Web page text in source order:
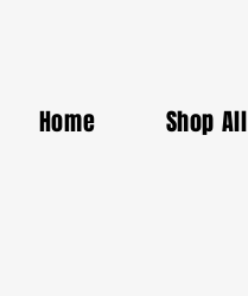
Home Shop All